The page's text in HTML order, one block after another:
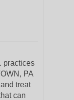
practices
PA
treat
can